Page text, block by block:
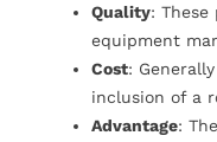
Quality:
equipment
Cost:
inclusion of a
Advantage: